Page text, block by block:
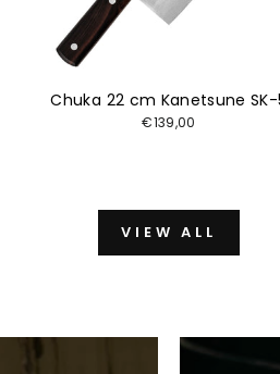
Chuka 22 cm Kanetsune SK-
€139,00
VIEW ALL